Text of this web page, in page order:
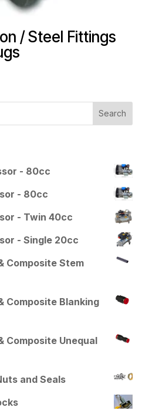
/ Steel Fittings
- 80cc
- 80cc
- Twin 40cc
- Single 20cc
Composite Stem
Composite Blanking
Composite Unequal
and Seals